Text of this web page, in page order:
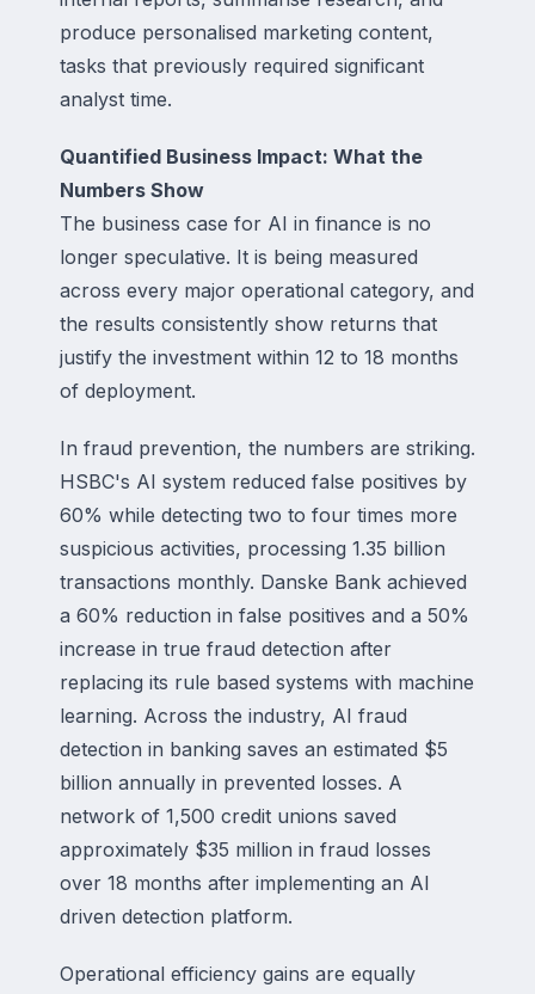
produce personalised marketing content,
tasks that previously required significant
analyst time.
Quantified Business Impact: What the
Numbers Show
The business case for AI in finance is no
longer speculative. It is being measured
across every major operational category, and
the results consistently show returns that
justify the investment within 12 to 18 months
of deployment.
In fraud prevention, the numbers are striking.
HSBC's AI system reduced false positives by
60% while detecting two to four times more
suspicious activities, processing 1.35 billion
transactions monthly. Danske Bank achieved
a 60% reduction in false positives and a 50%
increase in true fraud detection after
replacing its rule based systems with machine
learning. Across the industry, AI fraud
detection in banking saves an estimated $5
billion annually in prevented losses. A
network of 1,500 credit unions saved
approximately $35 million in fraud losses
over 18 months after implementing an AI
driven detection platform.
Operational efficiency gains are equally